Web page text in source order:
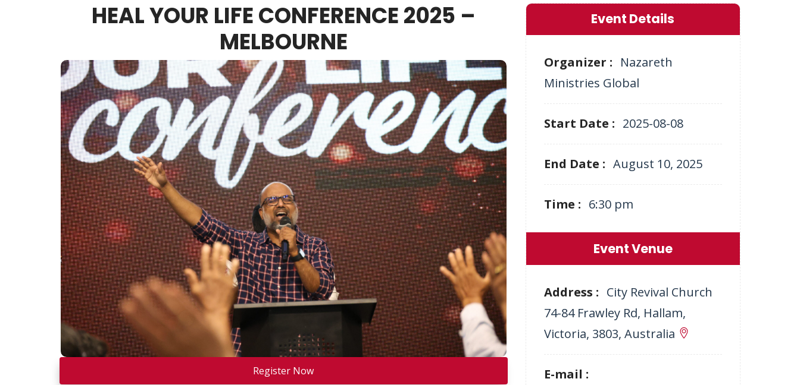
HEAL YOUR LIFE CONFERENCE 2025 –
MELBOURNE
Register Now
Event Details
Organizer : Nazareth
Ministries Global
Start Date : 2025-08-08
End Date : August 10, 2025
Time : 6:30 pm
Event Venue
Address : City Revival Church
74-84 Frawley Rd, Hallam,
Victoria, 3803, Australia
E-mail :